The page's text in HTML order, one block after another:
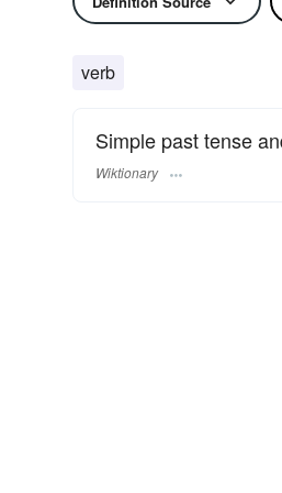
verb
Simple past tense
Wiktionary